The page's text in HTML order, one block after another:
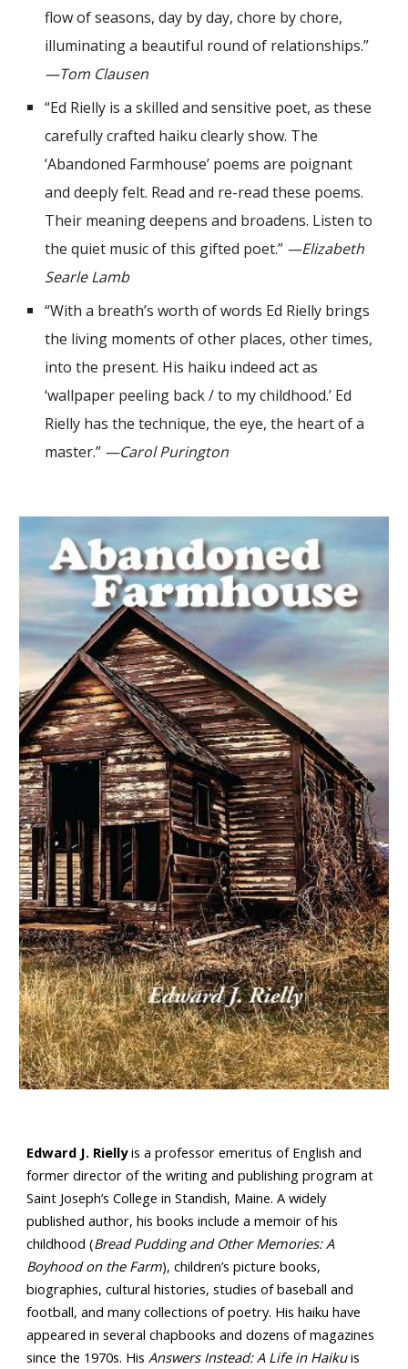
flow of seasons, day by day, chore by chore,
illuminating a beautiful round of relationships.”
—Tom Clausen
“Ed Rielly is a skilled and sensitive poet, as these
carefully crafted haiku clearly show. The
‘Abandoned Farmhouse’ poems are poignant
and deeply felt. Read and re-read these poems.
Their meaning deepens and broadens. Listen to
the quiet music of this gifted poet.” —Elizabeth
Searle Lamb
“With a breath’s worth of words Ed Rielly brings
the living moments of other places, other times,
into the present. His haiku indeed act as
‘wallpaper peeling back / to my childhood.’ Ed
Rielly has the technique, the eye, the heart of a
master.” —Carol Purington
Edward J. Riellyis a professor emeritus of English and
former director of the writing and publishing program at
Saint Joseph’s College in Standish, Maine. A widely
published author, his books include a memoir of his
childhood (Bread Pudding and Other Memories: A
Boyhood on the Farm), children’s picture books,
biographies, cultural histories, studies of baseball and
football, and many collections of poetry. His haiku have
appeared in several chapbooks and dozens of magazines
since the 1970s. HisAnswers Instead: A Life in Haikuis